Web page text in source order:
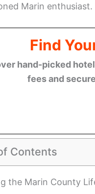
Marin enthusiast.
Find
hand-picked
fees and
Contents
the Marin County